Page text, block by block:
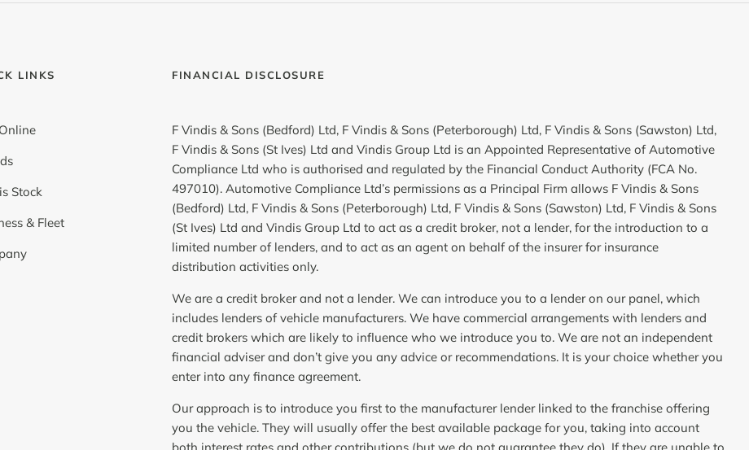
LINKS
Stock
& Fleet
FINANCIAL DISCLOSURE
F Vindis & Sons (Bedford) Ltd, F Vindis & Sons (Peterborough) Ltd, F Vindis & Sons (Sawston) Ltd,
F Vindis & Sons (St Ives) Ltd and Vindis Group Ltd is an Appointed Representative of Automotive
Compliance Ltd who is authorised and regulated by the Financial Conduct Authority (FCA No.
497010). Automotive Compliance Ltd’s permissions as a Principal Firm allows F Vindis & Sons
(Bedford) Ltd, F Vindis & Sons (Peterborough) Ltd, F Vindis & Sons (Sawston) Ltd, F Vindis & Sons
(St Ives) Ltd and Vindis Group Ltd to act as a credit broker, not a lender, for the introduction to a
limited number of lenders, and to act as an agent on behalf of the insurer for insurance
distribution activities only.
We are a credit broker and not a lender. We can introduce you to a lender on our panel, which
includes lenders of vehicle manufacturers. We have commercial arrangements with lenders and
credit brokers which are likely to influence who we introduce you to. We are not an independent
financial adviser and don’t give you any advice or recommendations. It is your choice whether you
enter into any finance agreement.
Our approach is to introduce you first to the manufacturer lender linked to the franchise offering
you the vehicle. They will usually offer the best available package for you, taking into account
both interest rates and other contributions (but we do not guarantee they do). If they are unable to